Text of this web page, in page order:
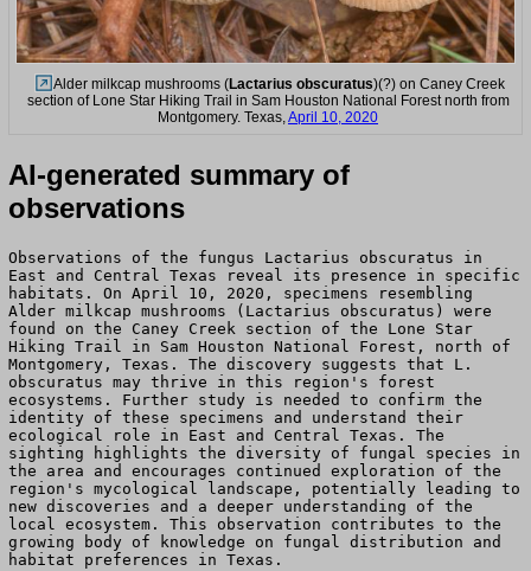
Alder milkcap mushrooms (Lactarius obscuratus)(?) on Caney Creek
section of Lone Star Hiking Trail in Sam Houston National Forest north from
Montgomery. Texas,April 10, 2020
AI-generated summary of
observations
Observations of the fungus Lactarius obscuratus in
East and Central Texas reveal its presence in specific
habitats. On April 10, 2020, specimens resembling
Alder milkcap mushrooms (Lactarius obscuratus) were
found on the Caney Creek section of the Lone Star
Hiking Trail in Sam Houston National Forest, north of
Montgomery, Texas. The discovery suggests that L.
obscuratus may thrive in this region's forest
ecosystems. Further study is needed to confirm the
identity of these specimens and understand their
ecological role in East and Central Texas. The
sighting highlights the diversity of fungal species in
the area and encourages continued exploration of the
region's mycological landscape, potentially leading to
new discoveries and a deeper understanding of the
local ecosystem. This observation contributes to the
growing body of knowledge on fungal distribution and
habitat preferences in Texas.